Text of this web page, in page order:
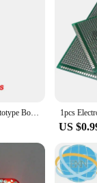
5/10PCS PCB Board Prototype Board Black Double Side Circuit Boards 2x8 3x7 4x6 5x7 7x9cm DIY Electronic Kit Free Shipping
US